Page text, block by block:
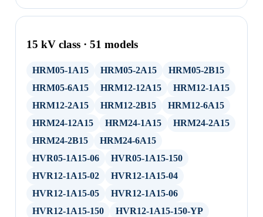
15 kV class · 51 models
HRM05-1A15 HRM05-2A15
HRM05-2B15
HRM05-6A15
HRM12-12A15
HRM12-1A15
HRM12-2A15
HRM12-2B15
HRM12-6A15
HRM24-12A15
HRM24-1A15
HRM24-2A15
HRM24-2B15
HRM24-6A15
HVR05-1A15-06
HVR05-1A15-150
HVR12-1A15-02
HVR12-1A15-04
HVR12-1A15-05
HVR12-1A15-06
HVR12-1A15-150
HVR12-1A15-150-YP